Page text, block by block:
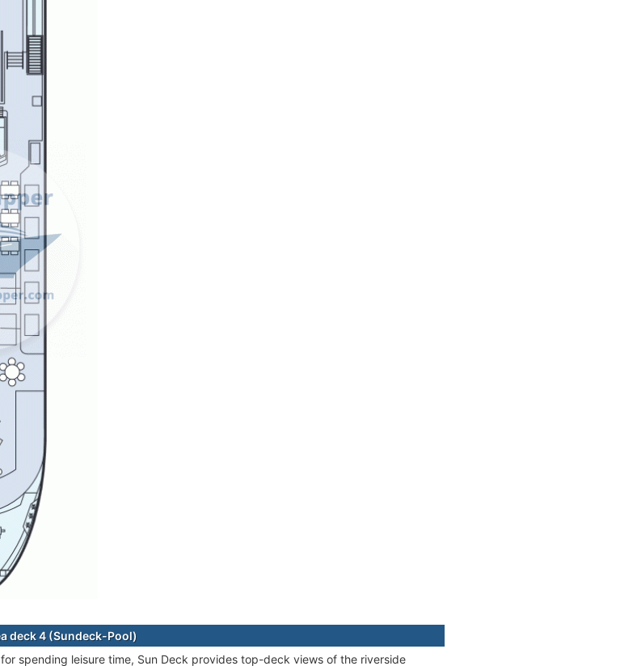
deck 4 (Sundeck-Pool)
spending leisure time, Sun Deck provides top-deck views of the riverside